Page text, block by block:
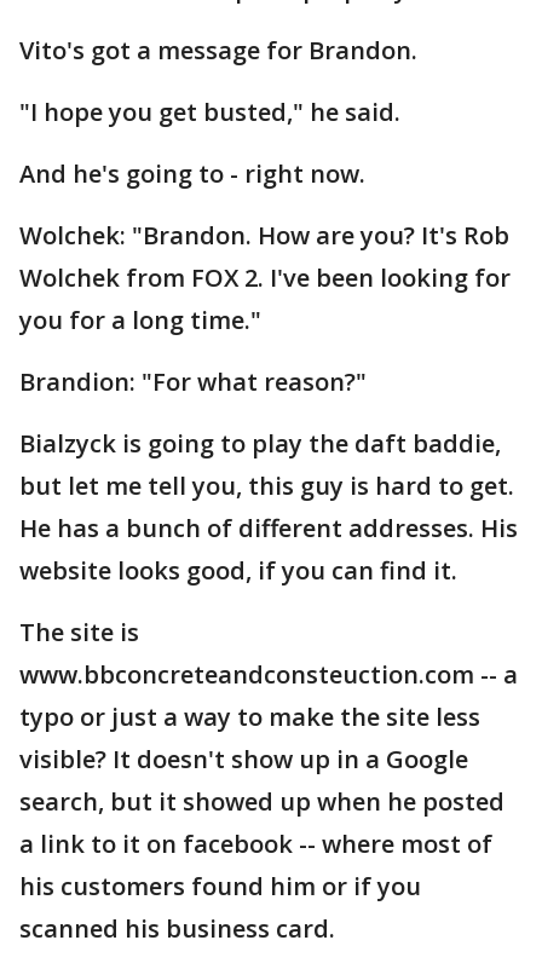
Vito's got a message for Brandon.
"I hope you get busted," he said.
And he's going to - right now.
Wolchek: "Brandon. How are you? It's Rob
Wolchek from FOX 2. I've been looking for
you for a long time."
Brandion: "For what reason?"
Bialzyck is going to play the daft baddie,
but let me tell you, this guy is hard to get.
He has a bunch of different addresses. His
website looks good, if you can find it.
The site is
www.bbconcreteandconsteuction.com -- a
typo or just a way to make the site less
visible? It doesn't show up in a Google
search, but it showed up when he posted
a link to it on facebook -- where most of
his customers found him or if you
scanned his business card.